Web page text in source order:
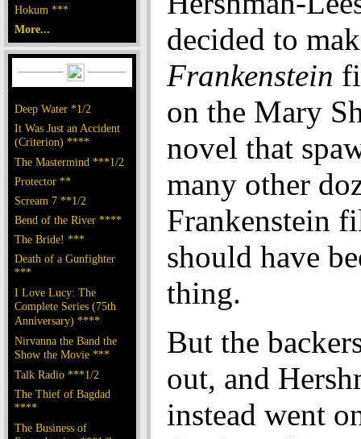
Hokum ***
More...
Deep Water *1/2
It Was Just an Accident
(Criterion) ****
The Mastermind ***1/2
Protector **
Scream 7 **1/2
Bend of the River ****
The Bride! ***
Death of a Gunfighter
***
I Love Lucy: The
Complete Series (75th
Anniversary) ****
Nirvanna the Band the
Show the Movie ***
Talk Radio ***1/2
The Thief of Bagdad
****
The Business of
decided to
Frankenstein
on the Mary
novel that
many other
Frankenstein
should have
thing.
But the
out, and
instead went